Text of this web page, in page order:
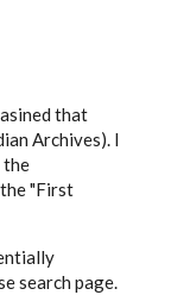
that
Archives). I
the
"First
search page.